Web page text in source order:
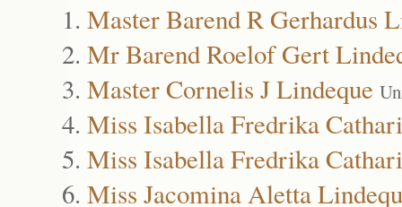
Master Barend R Gerhardus
Mr Barend Roelof Gert
Master Cornelis J Lindeque
Miss Isabella Fredrika
Miss Isabella Fredrika
Miss Jacomina Aletta